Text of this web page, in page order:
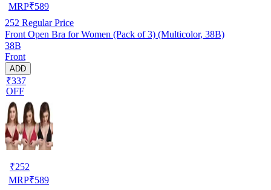
MRP₹589
252 Regular Price
Front Open Bra for Women (Pack of 3) (Multicolor, 38B)
38B
Front
ADD
₹337
OFF
₹252
MRP₹589